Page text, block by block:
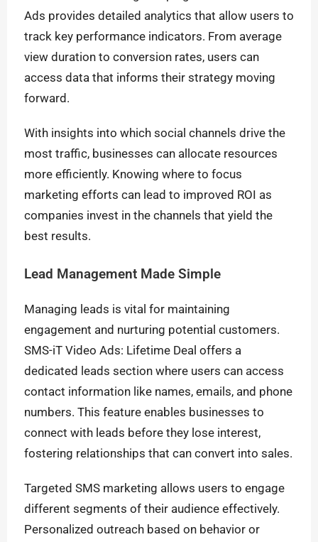
Ads provides detailed analytics that allow users to
track key performance indicators. From average
view duration to conversion rates, users can
access data that informs their strategy moving
forward.
With insights into which social channels drive the
most traffic, businesses can allocate resources
more efficiently. Knowing where to focus
marketing efforts can lead to improved ROI as
companies invest in the channels that yield the
best results.
Lead Management Made Simple
Managing leads is vital for maintaining
engagement and nurturing potential customers.
SMS-iT Video Ads: Lifetime Deal offers a
dedicated leads section where users can access
contact information like names, emails, and phone
numbers. This feature enables businesses to
connect with leads before they lose interest,
fostering relationships that can convert into sales.
Targeted SMS marketing allows users to engage
different segments of their audience effectively.
Personalized outreach based on behavior or